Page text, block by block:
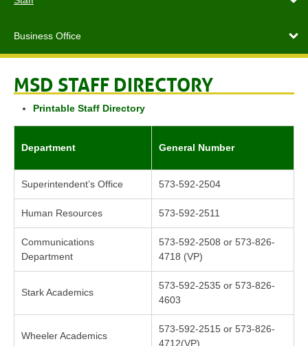
Business Office
MSD STAFF DIRECTORY
Printable Staff Directory
Department General Number
Superintendent’s Office 573-592-2504
Human Resources 573-592-2511
Communications
Department
573-592-2508 or 573-826-
4718 (VP)
Stark Academics
573-592-2535 or 573-826-
4603
Wheeler Academics
573-592-2515 or 573-826-
4712(VP)